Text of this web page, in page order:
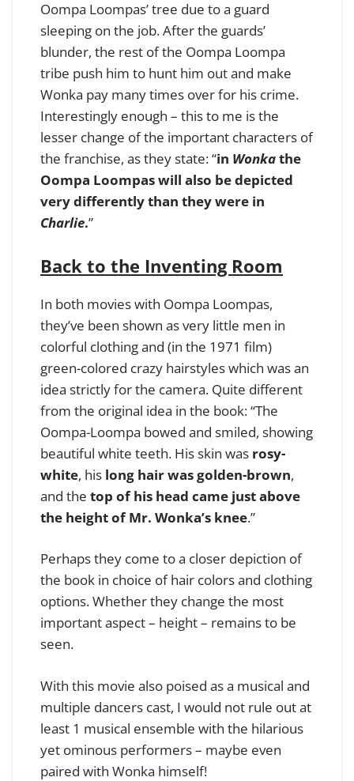
Oompa Loompas’ tree due to a guard
sleeping on the job. After the guards’
blunder, the rest of the Oompa Loompa
tribe push him to hunt him out and make
Wonka pay many times over for his crime.
Interestingly enough – this to me is the
lesser change of the important characters of
the franchise, as they state: “in Wonkathe
Oompa Loompas will also be depicted
very differently than they were in
Charlie.”
Back to the Inventing Room
In both movies with Oompa Loompas,
they’ve been shown as very little men in
colorful clothing and (in the 1971 film)
green-colored crazy hairstyles which was an
idea strictly for the camera. Quite different
from the original idea in the book: “The
Oompa-Loompa bowed and smiled, showing
beautiful white teeth. His skin was rosy-
white, his long hair was golden-brown,
and the top of his head came just above
the height of Mr. Wonka’s knee.”
Perhaps they come to a closer depiction of
the book in choice of hair colors and clothing
options. Whether they change the most
important aspect – height – remains to be
seen.
With this movie also poised as a musical and
multiple dancers cast, I would not rule out at
least 1 musical ensemble with the hilarious
yet ominous performers – maybe even
paired with Wonka himself!